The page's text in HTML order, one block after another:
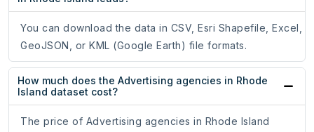
You can download the data in CSV, Esri Shapefile, Excel,
GeoJSON, or KML (Google Earth) file formats.
How much does the Advertising agencies in Rhode
Island dataset cost?
The price of Advertising agencies in Rhode Island